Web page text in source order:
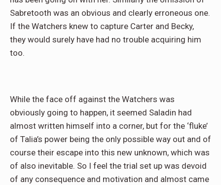
Sabretooth was an obvious and clearly erroneous one.
If the Watchers knew to capture Carter and Becky,
they would surely have had no trouble acquiring him
too.
While the face off against the Watchers was
obviously going to happen, it seemed Saladin had
almost written himself into a corner, but for the ‘fluke’
of Talia’s power being the only possible way out and of
course their escape into this new unknown, which was
of also inevitable. So I feel the trial set up was devoid
of any consequence and motivation and almost came